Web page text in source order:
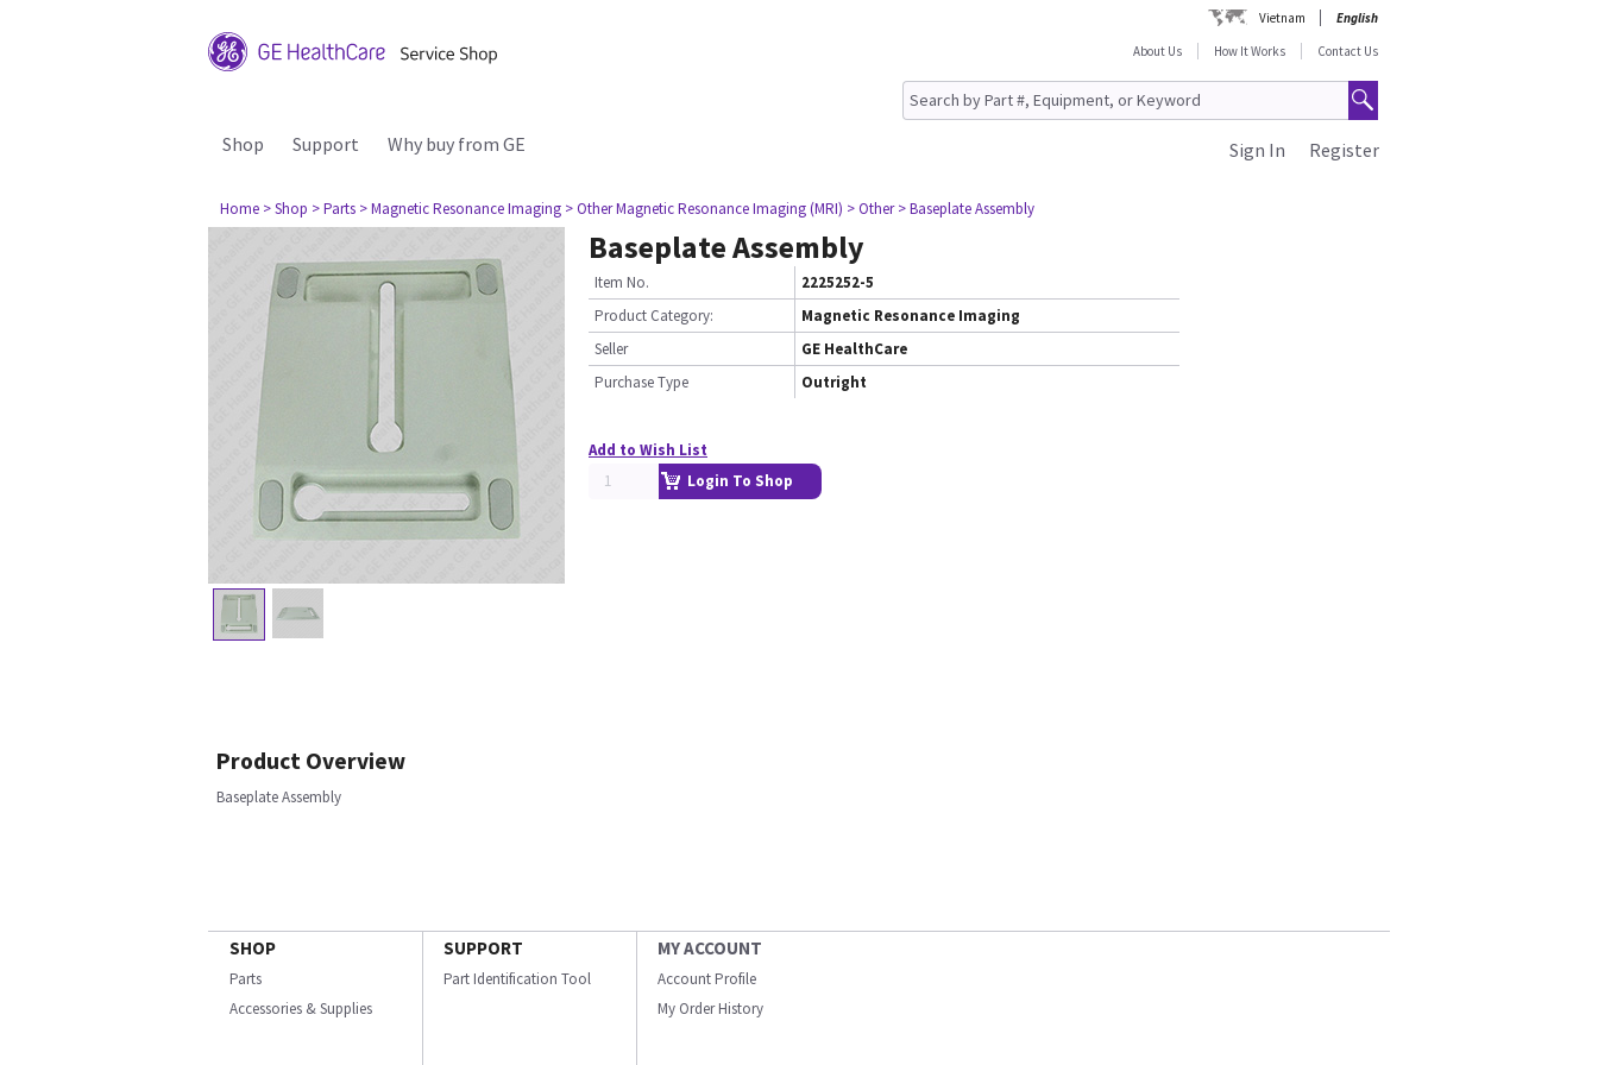
Vietnam
English
About Us
How It Works Contact Us
Shop Support Why buy from GE Register
Sign In
Home > Shop > Parts > Magnetic Resonance Imaging > Other Magnetic Resonance Imaging (MRI) > Other > Baseplate Assembly
Baseplate Assembly
Item No.
2225252-5
Product Category:
Magnetic Resonance Imaging
Seller
GE HealthCare
Purchase Type
Outright
Add to Wish List
Login To Shop
Product Overview
Baseplate Assembly
SHOP
Parts
Accessories & Supplies
SUPPORT
Part Identification Tool
MY ACCOUNT
Account Profile
My Order History